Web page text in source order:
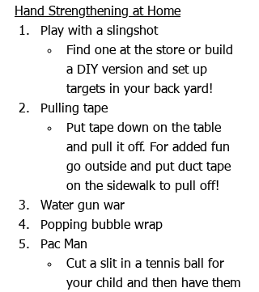
Hand Strengthening at Home
Play with a slingshot
Find one at the store or build
a DIY version and set up
targets in your back yard!
Pulling tape
Put tape down on the table
and pull it off. For added fun
go outside and put duct tape
on the sidewalk to pull off!
Water gun war
Popping bubble wrap
Pac Man
Cut a slit in a tennis ball for
your child and then have them